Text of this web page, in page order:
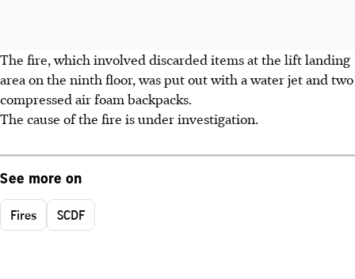
The fire, which involved discarded items at the lift landing
area on the ninth floor, was put out with a water jet and two
compressed air foam backpacks.
The cause of the fire is under investigation.
See more on
Fires SCDF